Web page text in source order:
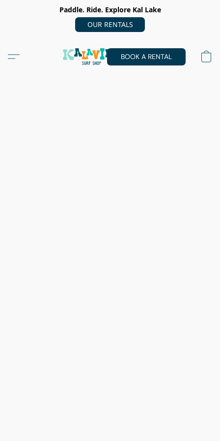
Paddle. Ride. Explore Kal Lake
OUR RENTALS
BOOK A RENTAL